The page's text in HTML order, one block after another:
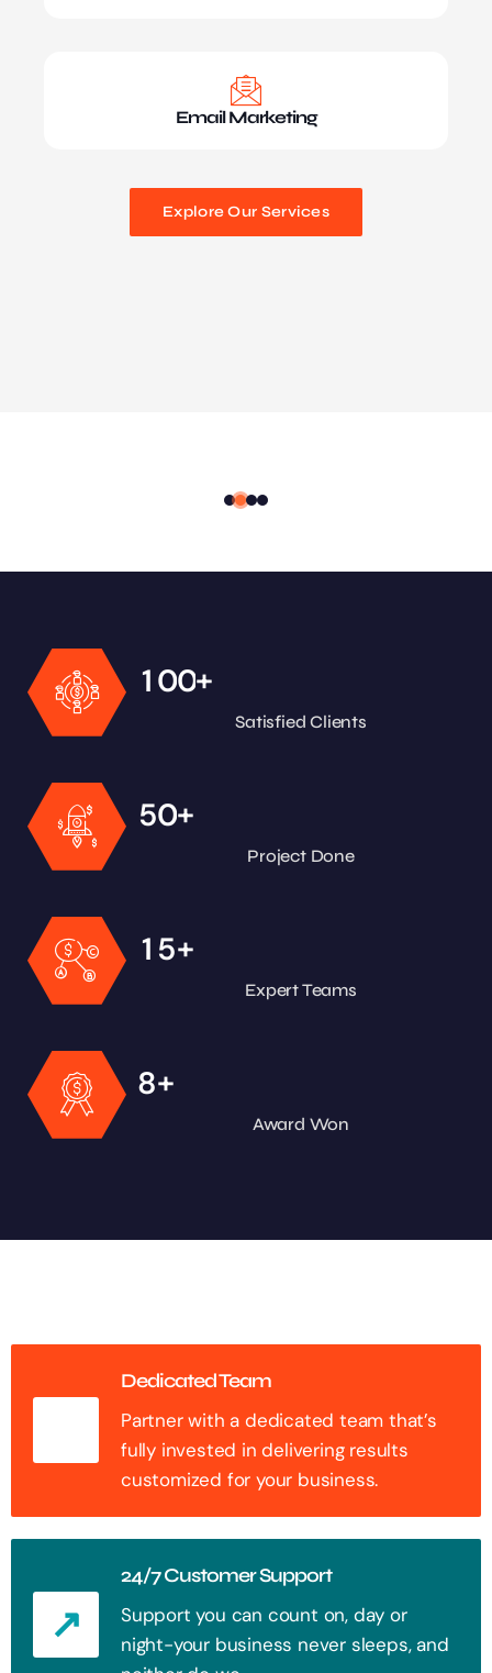
Email Marketing
Explore Our Services
100+
Satisfied Clients
50+
Project Done
1 5+
Expert Teams
8+
Award Won
Dedicated Team
Partner with a dedicated team that’s
fully invested in delivering results
customized for your business.
24/7 Customer Support
Support you can count on, day or
night-your business never sleeps, and